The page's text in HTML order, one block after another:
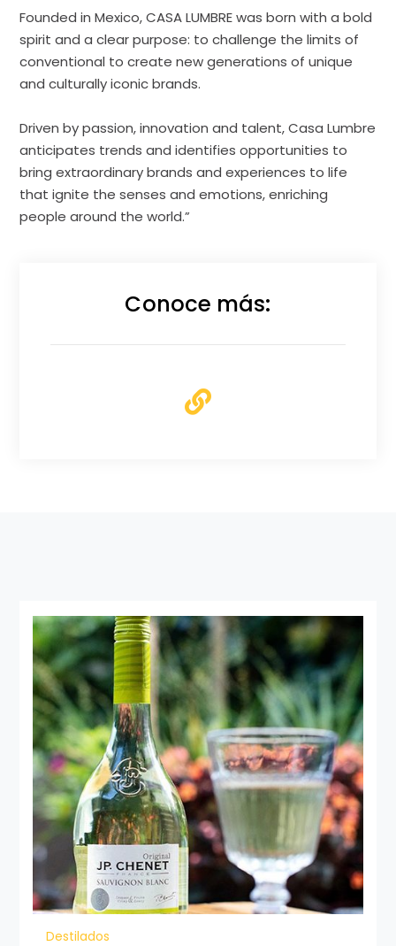
Founded in Mexico, CASA LUMBRE was born with a bold
spirit and a clear purpose: to challenge the limits of
conventional to create new generations of unique
and culturally iconic brands.
Driven by passion, innovation and talent, Casa Lumbre
anticipates trends and identifies opportunities to
bring extraordinary brands and experiences to life
that ignite the senses and emotions, enriching
people around the world.”
Conoce más:
Destilados